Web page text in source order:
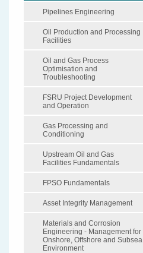
Pipelines Engineering
Oil Production and Processing
Facilities
Oil and Gas Process
Optimisation and
Troubleshooting
FSRU Project Development
and Operation
Gas Processing and
Conditioning
Upstream Oil and Gas
Facilities Fundamentals
FPSO Fundamentals
Asset Integrity Management
Materials and Corrosion
Engineering - Management for
Onshore, Offshore and Subsea
Environment